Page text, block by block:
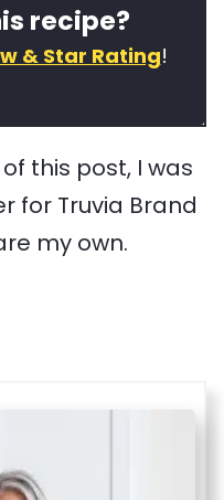
recipe?
& Star Rating!
this post, I was
for Truvia Brand
my own.